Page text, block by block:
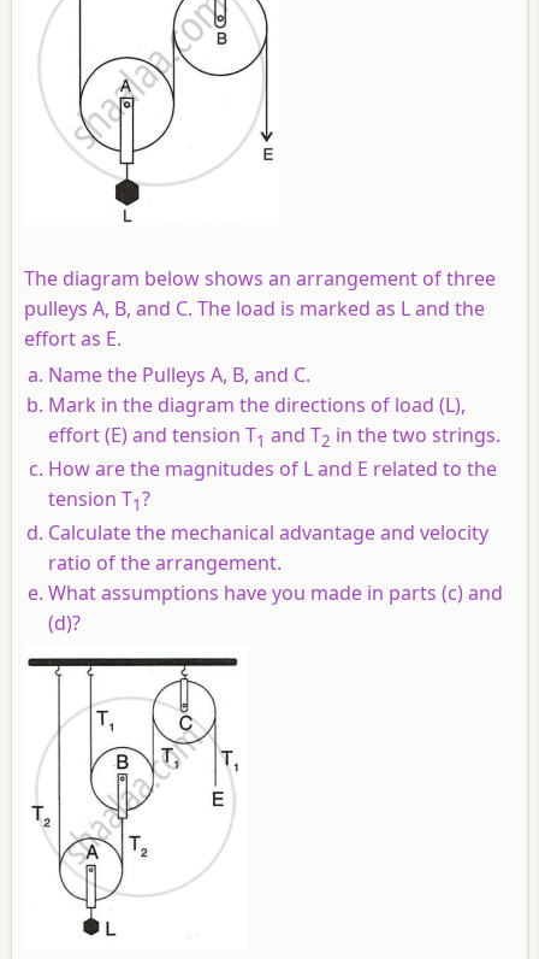
The diagram below shows an arrangement of three
pulleys A, B, and C. The load is marked as L and the
effort as E.
Name the Pulleys A, B, and C.
Mark in the diagram the directions of load (L),
effort (E) and tension T1 and T2 in the two strings.
How are the magnitudes of L and E related to the
tension T1?
Calculate the mechanical advantage and velocity
ratio of the arrangement.
What assumptions have you made in parts (c) and
(d)?